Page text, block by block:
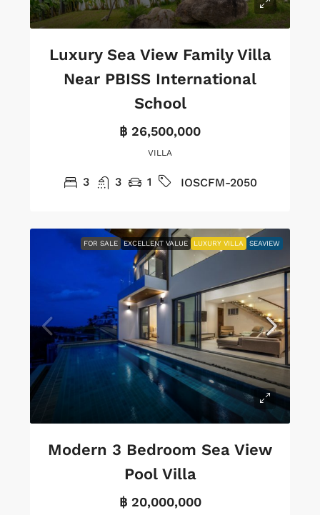
Luxury Sea View Family Villa
Near PBISS International
School
฿ 26,500,000
VILLA
3 3 1 IOSCFM-2050
FOR SALE EXCELLENT VALUE LUXURY VILLA SEAVIEW
Modern 3 Bedroom Sea View
Pool Villa
฿ 20,000,000